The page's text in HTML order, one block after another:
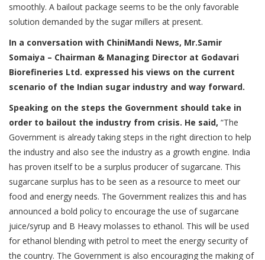
smoothly. A bailout package seems to be the only favorable
solution demanded by the sugar millers at present.
In a conversation with ChiniMandi News, Mr.Samir
Somaiya – Chairman & Managing Director at Godavari
Biorefineries Ltd. expressed his views on the current
scenario of the Indian sugar industry and way forward.
Speaking on the steps the Government should take in
order to bailout the industry from crisis. He said, “The
Government is already taking steps in the right direction to help
the industry and also see the industry as a growth engine. India
has proven itself to be a surplus producer of sugarcane. This
sugarcane surplus has to be seen as a resource to meet our
food and energy needs. The Government realizes this and has
announced a bold policy to encourage the use of sugarcane
juice/syrup and B Heavy molasses to ethanol. This will be used
for ethanol blending with petrol to meet the energy security of
the country. The Government is also encouraging the making of